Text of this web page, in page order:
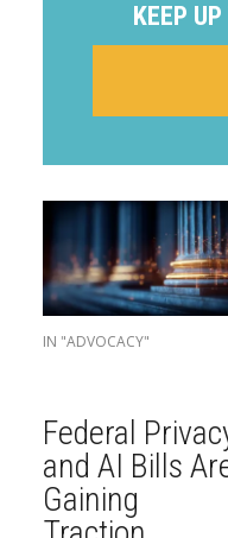
KEEP
IN "ADVOCACY"
Federal
and AI Bills
Gaining